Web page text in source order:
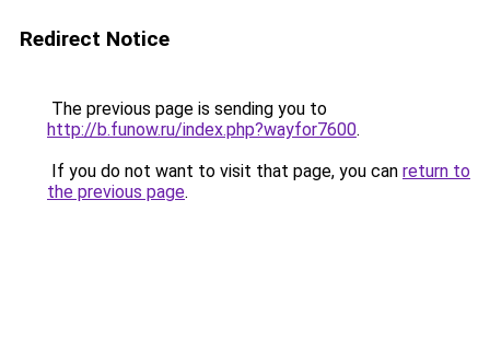
Redirect Notice
The previous page is sending you to
http://b.funow.ru/index.php?wayfor7600.
If you do not want to visit that page, you can return to
the previous page.